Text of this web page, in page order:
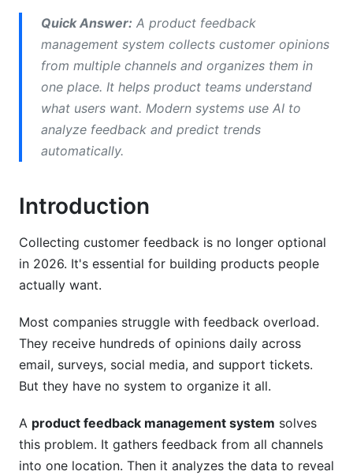
Multi-Channel Collection
AI-Powered Analysis
Product Development Integration
Segmentation and User Insights
How to Implement a Product Feedback
Step 1: Define Your Goals and Success Metrics
Step 2: Select the Right Platform
Management
Step 4: Build Your Feedback Process
Step 5: Drive Adoption Across Your
Organization
Management
Practice 1: Ask Specific Questions
Quick Answer: A product feedback
management system collects customer opinions
from multiple channels and organizes them in
one place. It helps product teams understand
what users want. Modern systems use AI to
analyze feedback and predict trends
automatically.
Introduction
Collecting customer feedback is no longer optional
in 2026. It's essential for building products people
actually want.
Most companies struggle with feedback overload.
They receive hundreds of opinions daily across
email, surveys, social media, and support tickets.
But they have no system to organize it all.
A product feedback management system solves
this problem. It gathers feedback from all channels
into one location. Then it analyzes the data to reveal